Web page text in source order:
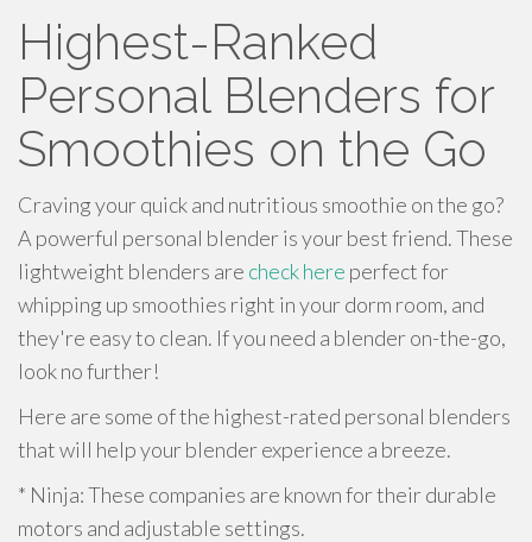
Highest-Ranked
Personal Blenders for
Smoothies on the Go
Craving your quick and nutritious smoothie on the go?
A powerful personal blender is your best friend. These
lightweight blenders are check here perfect for
whipping up smoothies right in your dorm room, and
they're easy to clean. If you need a blender on-the-go,
look no further!
Here are some of the highest-rated personal blenders
that will help your blender experience a breeze.
* Ninja: These companies are known for their durable
motors and adjustable settings.